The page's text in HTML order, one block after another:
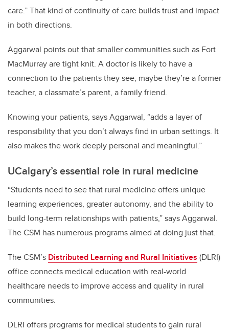
care.” That kind of continuity of care builds trust and impact
in both directions.
Aggarwal points out that smaller communities such as Fort
MacMurray are tight knit. A doctor is likely to have a
connection to the patients they see; maybe they’re a former
teacher, a classmate’s parent, a family friend.
Knowing your patients, says Aggarwal, “adds a layer of
responsibility that you don’t always find in urban settings. It
also makes the work deeply personal and meaningful.”
UCalgary’s essential role in rural medicine
“Students need to see that rural medicine offers unique
learning experiences, greater autonomy, and the ability to
build long-term relationships with patients,” says Aggarwal.
The CSM has numerous programs aimed at doing just that.
The CSM’s Distributed Learning and Rural Initiatives (DLRI)
office connects medical education with real-world
healthcare needs to improve access and quality in rural
communities.
DLRI offers programs for medical students to gain rural